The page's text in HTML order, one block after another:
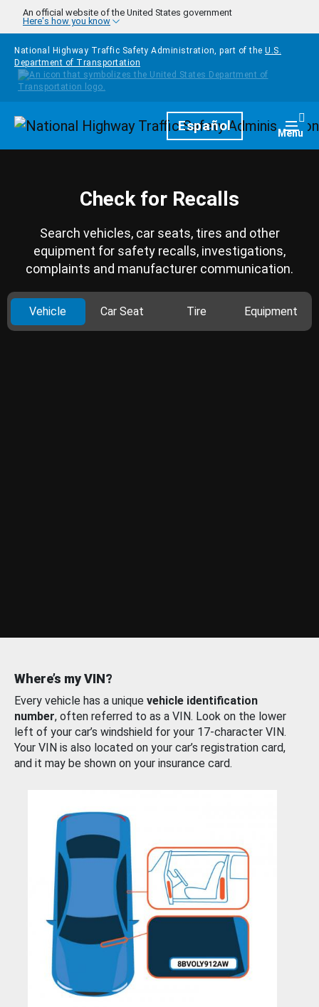
Skip to main content
An official website of the United States government
Here's how you know
National Highway Traffic Safety Administration, part of the U.S.
Department of Transportation
HomepageEspañol Menu
Check for Recalls
Search vehicles, car seats, tires and other
equipment for safety recalls, investigations,
complaints and manufacturer communication.
Vehicle Car Seat Tire Equipment
Where’s my VIN?
Every vehicle has a unique vehicle identification
number, often referred to as a VIN. Look on the lower
left of your car’s windshield for your 17-character VIN.
Your VIN is also located on your car’s registration card,
and it may be shown on your insurance card.